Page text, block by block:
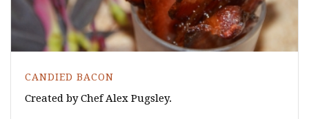
CANDIED BACON
Created by Chef Alex Pugsley.